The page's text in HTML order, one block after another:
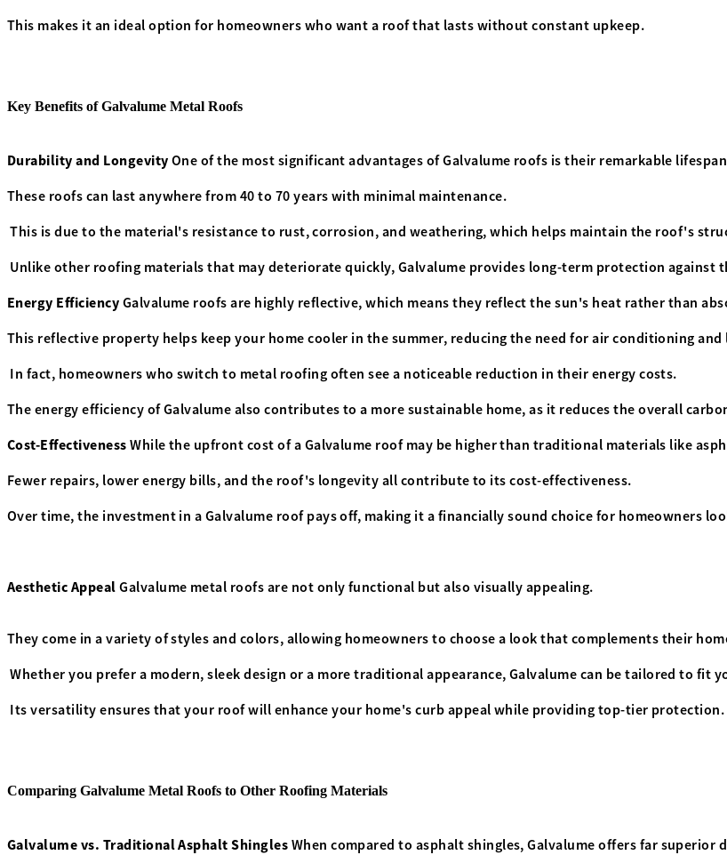
This makes it an ideal option for homeowners who want a roof that lasts without constant upkeep.
Key Benefits of Galvalume Metal Roofs
Durability and LongevityOne of the most significant advantages of Galvalume roofs is their remarkable
These roofs can last anywhere from 40 to 70 years with minimal maintenance.
This is due to the material's resistance to rust, corrosion, and weathering, which helps maintain the roof's
Unlike other roofing materials that may deteriorate quickly, Galvalume provides long-term protection against
Energy EfficiencyGalvalume roofs are highly reflective, which means they reflect the sun's heat rather than
This reflective property helps keep your home cooler in the summer, reducing the need for air conditioning
In fact, homeowners who switch to metal roofing often see a noticeable reduction in their energy costs.
The energy efficiency of Galvalume also contributes to a more sustainable home, as it reduces the overall
Cost-EffectivenessWhile the upfront cost of a Galvalume roof may be higher than traditional materials like
Fewer repairs, lower energy bills, and the roof's longevity all contribute to its cost-effectiveness.
Over time, the investment in a Galvalume roof pays off, making it a financially sound choice for homeowners
Aesthetic AppealGalvalume metal roofs are not only functional but also visually appealing.
They come in a variety of styles and colors, allowing homeowners to choose a look that complements their
Whether you prefer a modern, sleek design or a more traditional appearance, Galvalume can be tailored to fit
Its versatility ensures that your roof will enhance your home's curb appeal while providing top-tier protection.
Comparing Galvalume Metal Roofs to Other Roofing Materials
Galvalume vs. Traditional Asphalt ShinglesWhen compared to asphalt shingles, Galvalume offers far superior